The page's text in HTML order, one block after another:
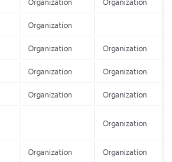
Organization Organization
Organization
Organization Organization
Organization Organization
Organization Organization
Organization
Organization Organization